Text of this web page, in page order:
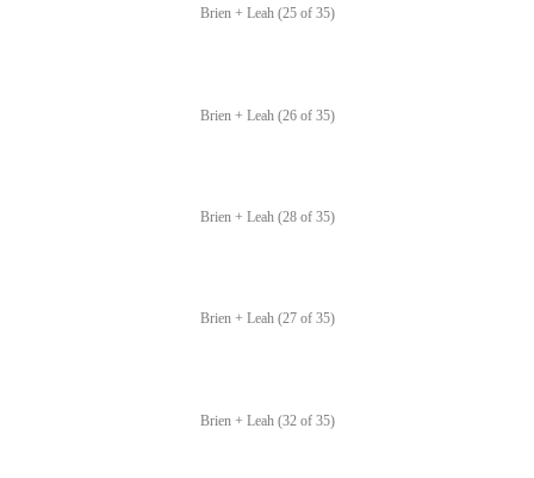
Brien + Leah (25 of 35)
Brien + Leah (26 of 35)
Brien + Leah (28 of 35)
Brien + Leah (27 of 35)
Brien + Leah (32 of 35)